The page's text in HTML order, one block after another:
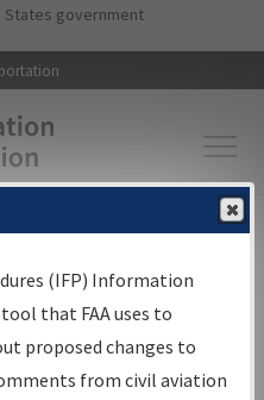
to main content
States government
▸Aeronautical Information
Search
(IFP) Information
that FAA uses to
proposed changes to
from civil aviation